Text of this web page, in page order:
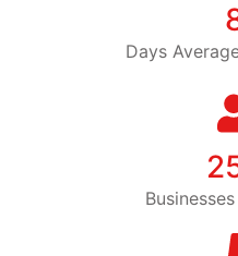
Days